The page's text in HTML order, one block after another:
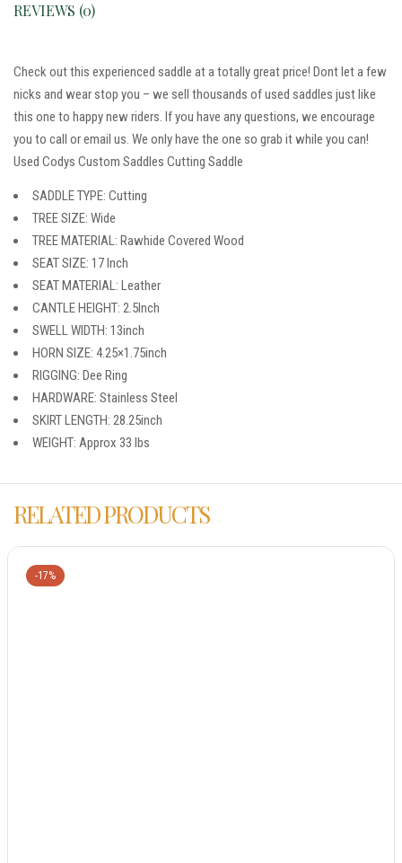
REVIEWS (0)
Check out this experienced saddle at a totally great price! Dont let a few
nicks and wear stop you – we sell thousands of used saddles just like
this one to happy new riders. If you have any questions, we encourage
you to call or email us. We only have the one so grab it while you can!
Used Codys Custom Saddles Cutting Saddle
SADDLE TYPE: Cutting
TREE SIZE: Wide
TREE MATERIAL: Rawhide Covered Wood
SEAT SIZE: 17 Inch
SEAT MATERIAL: Leather
CANTLE HEIGHT: 2.5Inch
SWELL WIDTH: 13inch
HORN SIZE: 4.25×1.75inch
RIGGING: Dee Ring
HARDWARE: Stainless Steel
SKIRT LENGTH: 28.25inch
WEIGHT: Approx 33 lbs
RELATED PRODUCTS
-17%